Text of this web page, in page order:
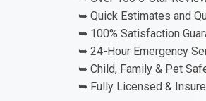
➥ Quick Estimates and
➥ 100% Satisfaction
➥ 24-Hour Emergency
➥ Child, Family & Pet
➥ Fully Licensed &